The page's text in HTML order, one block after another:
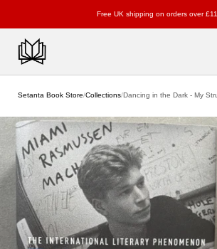
Free UK shipping on orders over
Setanta Book Store/Collections/Dancing in the Dark - My